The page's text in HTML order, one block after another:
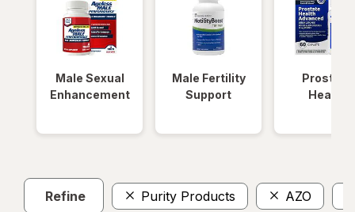
Male Sexual
Enhancement
Male Fertility
Support
Prostate
Health
Refine Purity Products AZO